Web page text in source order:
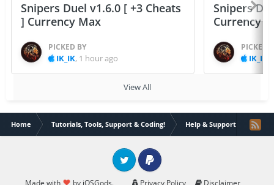
Snipers Duel v1.6.0 [ +3 Cheats
] Currency Max
PICKED BY
IK_IK, 1 hour ago
Snipers
Currency
PICKED
IK_IK
View All
Home Tutorials, Tools, Support & Coding! Help & Support
Twitter PayPal